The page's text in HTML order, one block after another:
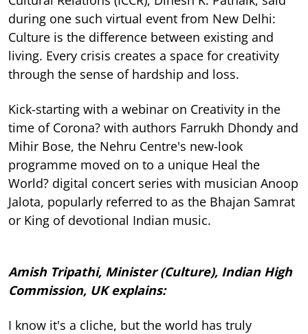
during one such virtual event from New Delhi:
Culture is the difference between existing and
living. Every crisis creates a space for creativity
through the sense of hardship and loss.
Kick-starting with a webinar on Creativity in the
time of Corona? with authors Farrukh Dhondy and
Mihir Bose, the Nehru Centre's new-look
programme moved on to a unique Heal the
World? digital concert series with musician Anoop
Jalota, popularly referred to as the Bhajan Samrat
or King of devotional Indian music.
Amish Tripathi, Minister (Culture), Indian High
Commission, UK explains:
I know it's a cliche, but the world has truly